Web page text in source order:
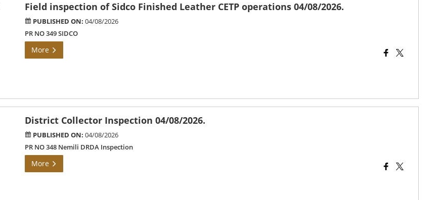
Field inspection of Sidco Finished Leather CETP operations 04/08/2026.
PUBLISHED ON: 04/08/2026
PR NO 349 SIDCO
More
District Collector Inspection 04/08/2026.
PUBLISHED ON: 04/08/2026
PR NO 348 Nemili DRDA Inspection
More